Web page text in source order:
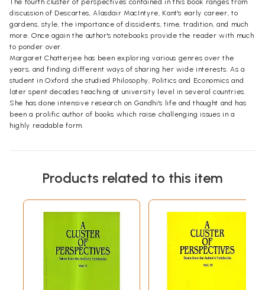
The fourth cluster of perspectives contained in this book ranges from
discussion of Descartes, Alasdair MacIntyre, Kant's early career, to
gardens, style, the importance of dissidents, time, tradition, and much
more. Once again the author's notebooks provide the reader with much
to ponder over.
Margaret Chatterjee has been exploring various genres over the
years, and finding different ways of sharing her wide interests. As a
student in Oxford she studied Philosophy, Politics and Economics and
later spent decades teaching at university level in several countries.
She has done intensive research on Gandhi's life and thought and has
been a prolific author of books which raise challenging issues in a
highly readable form.
Products related to this item